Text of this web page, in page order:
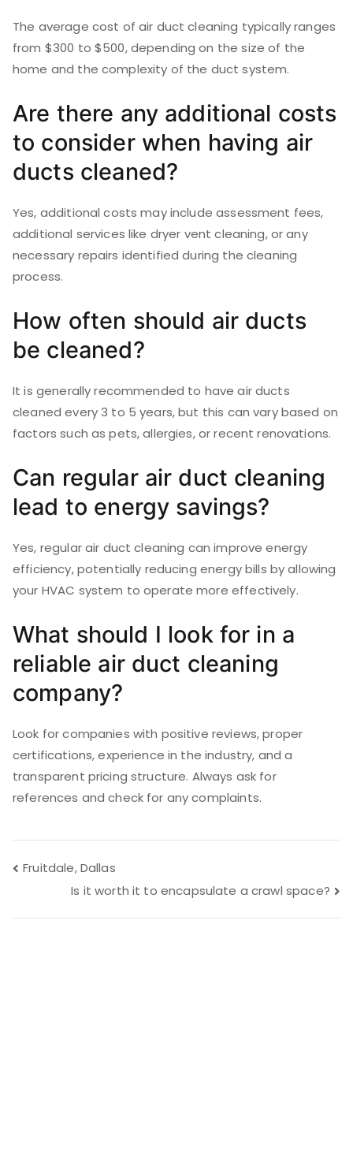
The average cost of air duct cleaning typically ranges
from $300 to $500, depending on the size of the
home and the complexity of the duct system.
Are there any additional costs
to consider when having air
ducts cleaned?
Yes, additional costs may include assessment fees,
additional services like dryer vent cleaning, or any
necessary repairs identified during the cleaning
process.
How often should air ducts
be cleaned?
It is generally recommended to have air ducts
cleaned every 3 to 5 years, but this can vary based on
factors such as pets, allergies, or recent renovations.
Can regular air duct cleaning
lead to energy savings?
Yes, regular air duct cleaning can improve energy
efficiency, potentially reducing energy bills by allowing
your HVAC system to operate more effectively.
What should I look for in a
reliable air duct cleaning
company?
Look for companies with positive reviews, proper
certifications, experience in the industry, and a
transparent pricing structure. Always ask for
references and check for any complaints.
Post
navigation
Fruitdale, Dallas
Is it worth it to encapsulate a crawl space?